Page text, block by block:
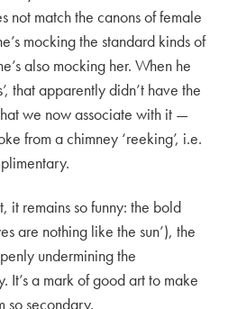
not match the canons of female
mocking the standard kinds of
also mocking her. When he
that apparently didn’t have the
we now associate with it —
from a chimney ‘reeking’, i.e.
it remains so funny: the bold
are nothing like the sun’), the
undermining the
It’s a mark of good art to make
so secondary.